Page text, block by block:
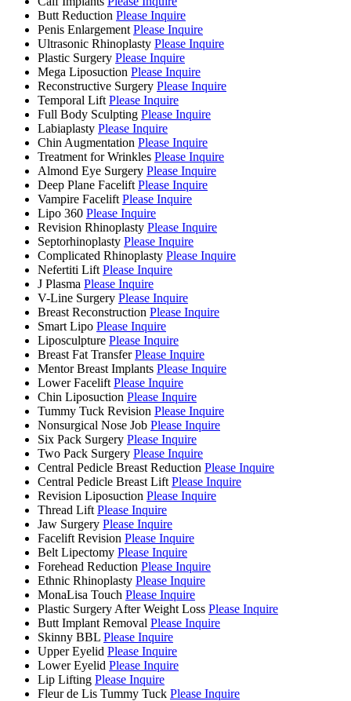
Butt Reduction Please Inquire
Penis Enlargement Please Inquire
Ultrasonic Rhinoplasty Please Inquire
Plastic Surgery Please Inquire
Mega Liposuction Please Inquire
Reconstructive Surgery Please Inquire
Temporal Lift Please Inquire
Full Body Sculpting Please Inquire
Labiaplasty Please Inquire
Chin Augmentation Please Inquire
Treatment for Wrinkles Please Inquire
Almond Eye Surgery Please Inquire
Deep Plane Facelift Please Inquire
Vampire Facelift Please Inquire
Lipo 360 Please Inquire
Revision Rhinoplasty Please Inquire
Septorhinoplasty Please Inquire
Complicated Rhinoplasty Please Inquire
Nefertiti Lift Please Inquire
J Plasma Please Inquire
V-Line Surgery Please Inquire
Breast Reconstruction Please Inquire
Smart Lipo Please Inquire
Liposculpture Please Inquire
Breast Fat Transfer Please Inquire
Mentor Breast Implants Please Inquire
Lower Facelift Please Inquire
Chin Liposuction Please Inquire
Tummy Tuck Revision Please Inquire
Nonsurgical Nose Job Please Inquire
Six Pack Surgery Please Inquire
Two Pack Surgery Please Inquire
Central Pedicle Breast Reduction Please Inquire
Central Pedicle Breast Lift Please Inquire
Revision Liposuction Please Inquire
Thread Lift Please Inquire
Jaw Surgery Please Inquire
Facelift Revision Please Inquire
Belt Lipectomy Please Inquire
Forehead Reduction Please Inquire
Ethnic Rhinoplasty Please Inquire
MonaLisa Touch Please Inquire
Plastic Surgery After Weight Loss Please Inquire
Butt Implant Removal Please Inquire
Skinny BBL Please Inquire
Upper Eyelid Please Inquire
Lower Eyelid Please Inquire
Lip Lifting Please Inquire
Fleur de Lis Tummy Tuck Please Inquire